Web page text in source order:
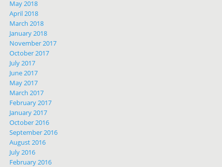
May 2018
April 2018
March 2018
January 2018
November 2017
October 2017
July 2017
June 2017
May 2017
March 2017
February 2017
January 2017
October 2016
September 2016
August 2016
July 2016
February 2016